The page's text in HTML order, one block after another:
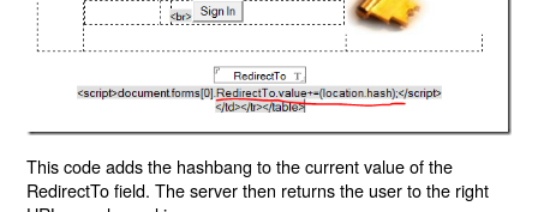
This code adds the hashbang to the current value of the
RedirectTo field. The server then returns the user to the right